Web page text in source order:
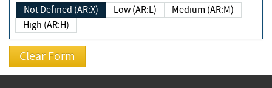
Not Defined (AR:X) Low (AR:L)
Medium (AR:M)
High (AR:H)